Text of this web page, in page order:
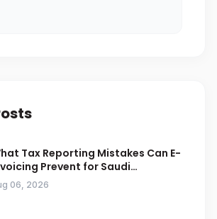
Tax Reporting Mistakes Can E-
Prevent for Saudi
06, 2026